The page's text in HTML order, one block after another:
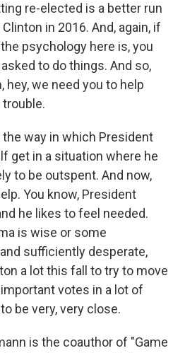
re-elected is a better run
in 2016. And, again, if
psychology here is, you
to do things. And so,
hey, we need you to help
the way in which President
get in a situation where he
to be outspent. And now,
You know, President
he likes to feel needed.
is wise or some
sufficiently desperate,
a lot this fall to try to move
votes in a lot of
be very, very close.
is the coauthor of "Game